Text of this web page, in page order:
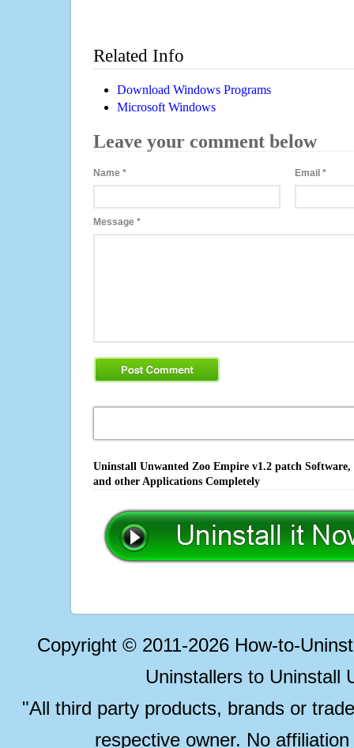
Related Info
Download Windows Programs
Microsoft Windows
Leave your comment below
Name * Email*
Message *
Uninstall Unwanted Zoo Empire v1.2 patch
and other Applications Completely
Copyright © 2011-2026 How-to-
Uninstallers to Uninstall
"All third party products, brands or
respective owner. No